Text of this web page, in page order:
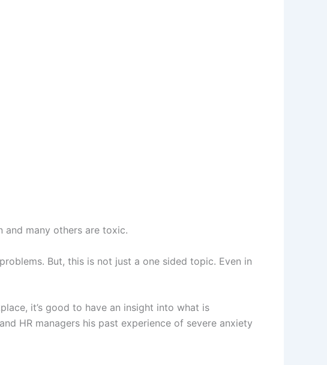
and many others are toxic.
But, this is not just a one sided topic. Even in
it’s good to have an insight into what is
HR managers his past experience of severe anxiety